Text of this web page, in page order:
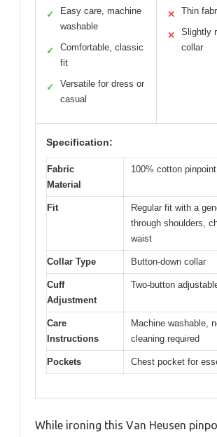
✓
Easy care, machine
washable
✓
Comfortable, classic
fit
✓
Versatile for dress or
casual
✕ Thin
✕
Slightly
collar
Specification:
Fabric
Material
100% cotton
Fit
Regular fit with a
through shoulders,
waist
Collar Type Button-down collar
Cuff
Adjustment
Two-button
Care
Instructions
Machine washable,
cleaning required
Pockets Chest pocket for
While ironing this Van Heusen